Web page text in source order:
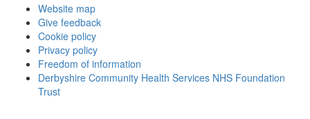
Website map
Give feedback
Cookie policy
Privacy policy
Freedom of information
Derbyshire Community Health Services NHS Foundation
Trust